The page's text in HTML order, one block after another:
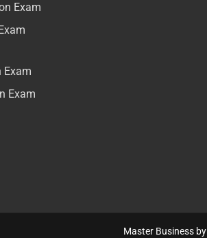
Exam
Exam
Exam
Master Business by